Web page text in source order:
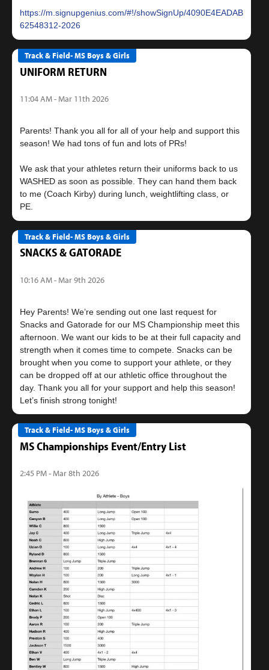
https://m.signupgenius.com/#!/showSignUp/
62548312-2026
Track & Field- MS Boys & Girls
UNIFORM RETURN
11:04 AM - Mar 11th 2026
Parents! Thank you all for all of your help and support this
season! We had tons of fun and lots of PRs!
We ask that your athletes return their uniforms back to us
WASHED as soon as possible. They can hand them back
to me (Coach Kirby) during lunch, weightlifting class, or
Track & Field- MS Boys & Girls
SNACKS & GATORADE
10:16 AM - Mar 9th 2026
Hey Parents! We’re sending out one last request for
Snacks and Gatorade for our MS Championship meet this
afternoon. We want our kids to be at their full capacity and
strength when it comes time to compete. Snacks can be
brought when you come to support your athlete, or they
can be dropped off at our athletic office throughout the
day. Thank you all for your support and help this season!
Track & Field- MS Boys & Girls
MS Championships Event/Entry List
2:45 PM - Mar 8th 2026